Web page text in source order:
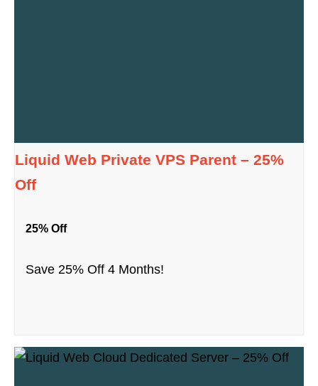
Liquid Web Private VPS Parent – 25%
Off
25% Off
Save 25% Off 4 Months!